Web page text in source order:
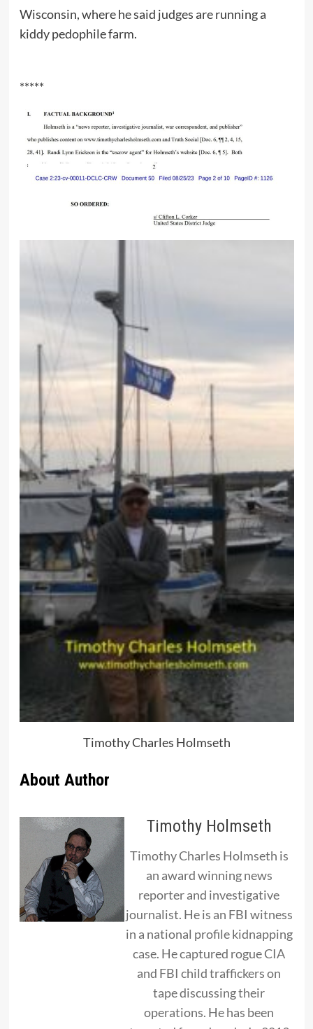
Wisconsin, where he said judges are running a
kiddy pedophile farm.
*****
Timothy Charles Holmseth
About Author
Timothy Holmseth
Timothy Charles Holmseth is
an award winning news
reporter and investigative
journalist. He is an FBI witness
in a national profile kidnapping
case. He captured rogue CIA
and FBI child traffickers on
tape discussing their
operations. He has been